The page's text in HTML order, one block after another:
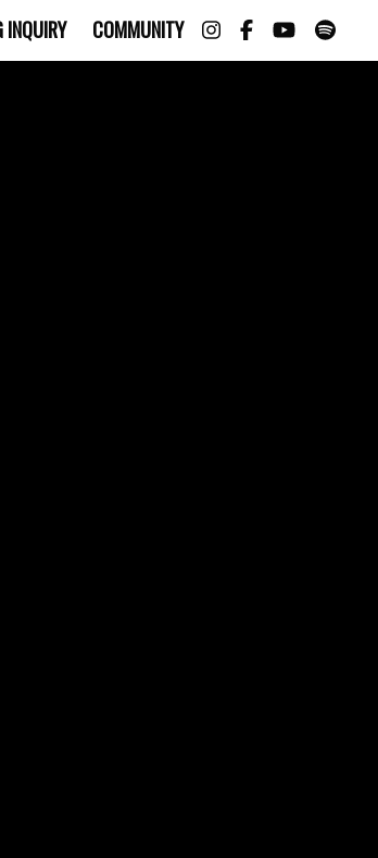
INQUIRY COMMUNITY